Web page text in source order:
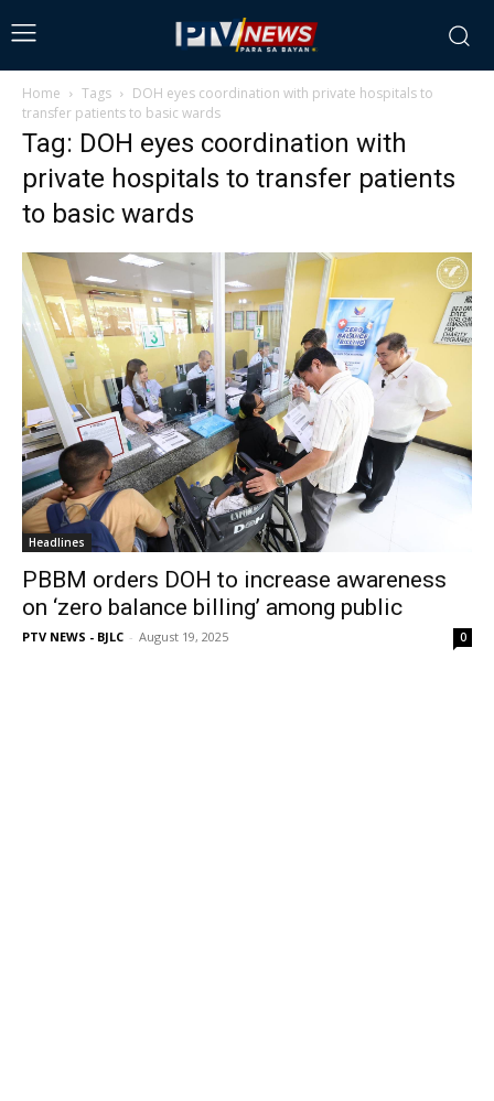
Home Tags
DOH eyes coordination with private hospitals to
transfer patients to basic wards
Tag: DOH eyes coordination with
private hospitals to transfer patients
to basic wards
Headlines
PBBM orders DOH to increase awareness
on ‘zero balance billing’ among public
PTV NEWS - BJLC - August 19, 2025 0